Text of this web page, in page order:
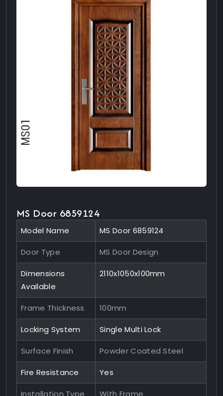
MS Door 6859124
Model Name MS Door 6859124
Door Type MS Door Design
Dimensions
Available
2110x1050x100mm
Frame Thickness 100mm
Locking System Single Multi Lock
Surface Finish Powder Coated Steel
Fire Resistance Yes
Installation Type With Frame